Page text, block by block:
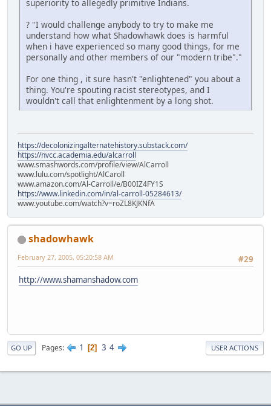
superiority to allegedly primitive Indians.
? "I would challenge anybody to try to make me
understand how what Shadowhawk does is harmful
when i have experienced so many good things, for me
personally and other members of our "modern tribe"."
For one thing , it sure hasn't "enlightened" you about a
thing. You're spouting racist stereotypes, and I
wouldn't call that enlightenment by a long shot.
https://decolonizingalternatehistory.substack.com/
https://nvcc.academia.edu/alcarroll
www.smashwords.com/profile/view/AlCarroll
www.lulu.com/spotlight/AlCaroll
www.amazon.com/Al-Carroll/e/B00IZ4FY1S
https://www.linkedin.com/in/al-carroll-05284613/
www.youtube.com/watch?v=roZL8KJKNfA
shadowhawk
#29
February 27, 2005, 05:20:58 AM
http://www.shamanshadow.com
GO UP Pages 1 2 3 4 USER ACTIONS